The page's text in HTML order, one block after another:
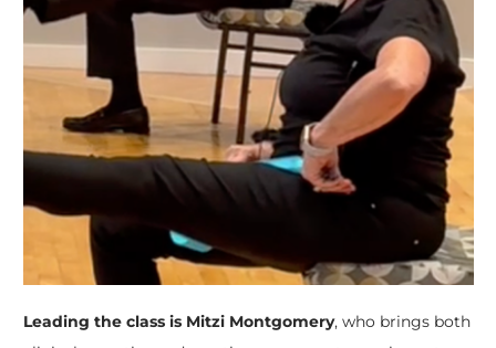
Leading the class is Mitzi Montgomery, who brings both